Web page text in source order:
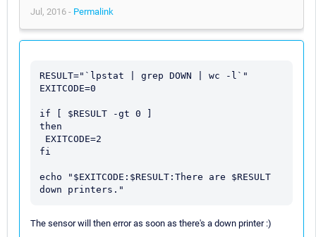
Jul, 2016 - Permalink
RESULT="`lpstat | grep DOWN | wc -l`"
EXITCODE=0
if [ $RESULT -gt 0 ]
then
fi
echo "$EXITCODE:$RESULT:There are $RESULT
The sensor will then error as soon as there's a down printer :)